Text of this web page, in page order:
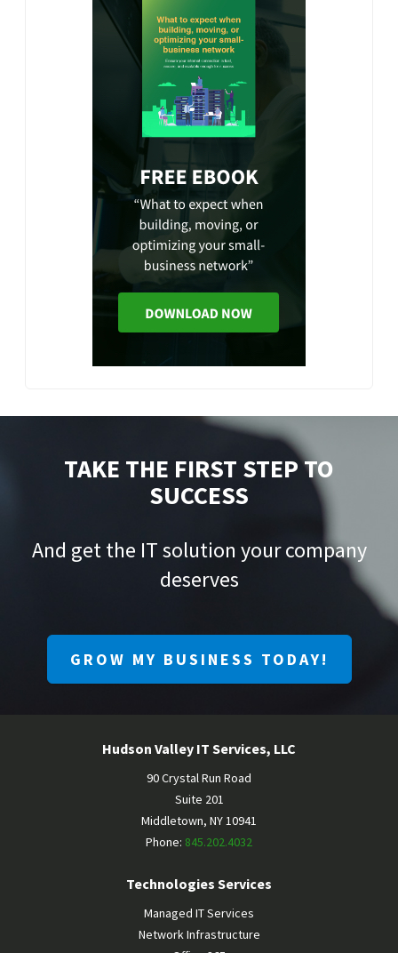
TAKE THE FIRST STEP TO
SUCCESS
And get the IT solution your company
deserves
GROW MY BUSINESS TODAY!
Hudson Valley IT Services, LLC
90 Crystal Run Road
Suite 201
Middletown, NY10941
Phone: 845.202.4032
Technologies Services
Managed IT Services
Network Infrastructure